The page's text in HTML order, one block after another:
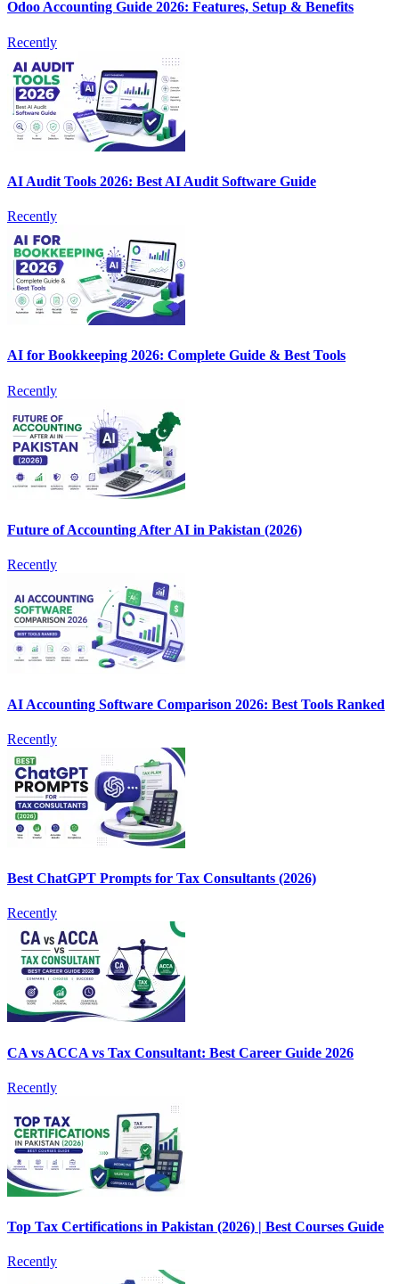
Odoo Accounting Guide 2026: Features, Setup & Benefits
Recently
AI Audit Tools 2026: Best AI Audit Software Guide
Recently
AI for Bookkeeping 2026: Complete Guide & Best Tools
Recently
Future of Accounting After AI in Pakistan (2026)
Recently
AI Accounting Software Comparison 2026: Best Tools Ranked
Recently
Best ChatGPT Prompts for Tax Consultants (2026)
Recently
CA vs ACCA vs Tax Consultant: Best Career Guide 2026
Recently
Top Tax Certifications in Pakistan (2026) | Best Courses Guide
Recently